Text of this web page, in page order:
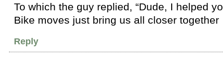
To which the guy replied, “Dude, I helped
Bike moves just bring us all closer together
Reply